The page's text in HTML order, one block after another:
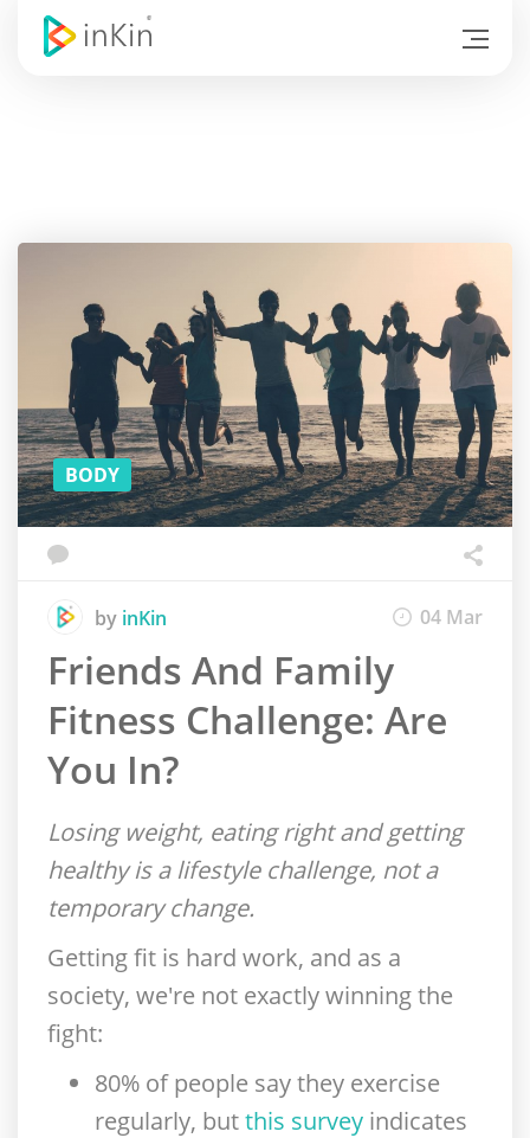
TO
THE PDF
VERSION!
(YOU CAN
READ THE
REST ON
THE BUS)
BODY
by inKin 04 Mar
Friends And Family
Fitness Challenge: Are
You In?
Losing weight, eating right and getting
healthy is a lifestyle challenge, not a
temporary change.
Getting fit is hard work, and as a
society, we're not exactly winning the
fight:
80% of people say they exercise
regularly, butthis survey indicates